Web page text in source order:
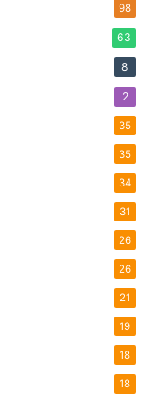
98
63
8
2
35
35
34
31
26
26
21
19
18
18